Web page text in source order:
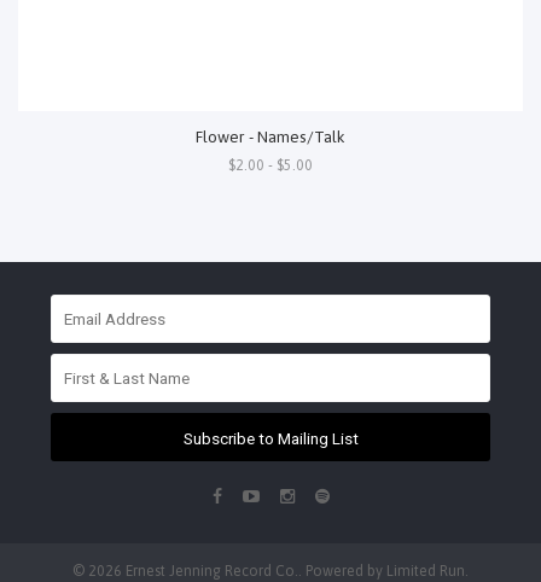
Flower - Names/Talk
$2.00 - $5.00
Subscribe to Mailing List
© 2026 Ernest Jenning Record Co.. Powered by Limited Run